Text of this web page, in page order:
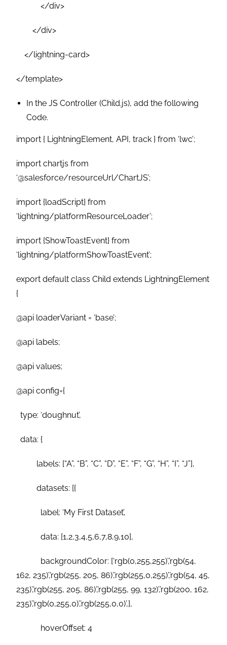
</div>
</div>
</lightning-card>
</template>
In the JS Controller (Child.js), add the following
Code.
import { LightningElement, API, track } from ‘lwc’;
import chartjs from
‘@salesforce/resourceUrl/ChartJS’;
import {loadScript} from
‘lightning/platformResourceLoader’;
import {ShowToastEvent} from
‘lightning/platformShowToastEvent’;
export default class Child extends LightningElement
{
@api loaderVariant = ‘base’;
@api labels;
@api values;
@api config={
type: ‘doughnut’,
data: {
labels: [“A”, “B”, “C”, “D”, “E”, “F”, “G”, “H”, “I”, “J”],
datasets: [{
label: ‘My First Dataset’,
data: [1,2,3,4,5,6,7,8,9,10],
backgroundColor: [‘rgb(0,255,255)’,’rgb(54,
162, 235)’,’rgb(255, 205, 86)’,’rgb(255,0,255)’,’rgb(54, 45,
235)’,’rgb(255, 205, 86)’,’rgb(255, 99, 132)’,’rgb(200, 162,
235)’,’rgb(0,255,0)’,’rgb(255,0,0)’,],
hoverOffset: 4